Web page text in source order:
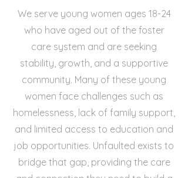
We serve young women ages 18-24
who have aged out of the foster
care system and are seeking
stability, growth, and a supportive
community. Many of these young
women face challenges such as
homelessness, lack of family support,
and limited access to education and
job opportunities. Unfaulted exists to
bridge that gap, providing the care